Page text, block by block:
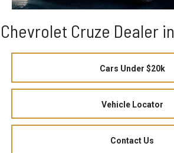
Chevrolet Cruze Dealer
Cars Under $20k
Vehicle Locator
Contact Us